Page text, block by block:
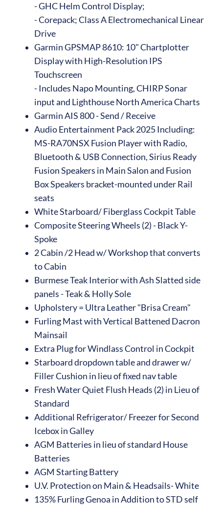
- GHC Helm Control Display;
- Corepack; Class A Electromechanical Linear
Drive
Garmin GPSMAP 8610: 10" Chartplotter
Display with High-Resolution IPS
Touchscreen
- Includes Napo Mounting, CHIRP Sonar
input and Lighthouse North America Charts
Garmin AIS 800 - Send / Receive
Audio Entertainment Pack 2025 Including:
MS-RA70NSX Fusion Player with Radio,
Bluetooth & USB Connection, Sirius Ready
Fusion Speakers in Main Salon and Fusion
Box Speakers bracket-mounted under Rail
seats
White Starboard/ Fiberglass Cockpit Table
Composite Steering Wheels (2) - Black Y-
Spoke
2 Cabin /2 Head w/ Workshop that converts
to Cabin
Burmese Teak Interior with Ash Slatted side
panels - Teak & Holly Sole
Upholstery = Ultra Leather "Brisa Cream"
Furling Mast with Vertical Battened Dacron
Mainsail
Extra Plug for Windlass Control in Cockpit
Starboard dropdown table and drawer w/
Filler Cushion in lieu of fixed nav table
Fresh Water Quiet Flush Heads (2) in Lieu of
Standard
Additional Refrigerator/ Freezer for Second
Icebox in Galley
AGM Batteries in lieu of standard House
Batteries
AGM Starting Battery
U.V. Protection on Main & Headsails- White
135% Furling Genoa in Addition to STD self